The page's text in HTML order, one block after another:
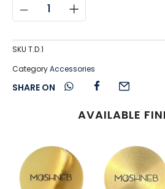
SKU T.D.1
CategoryAccessories
SHARE ON
AVAILABLE